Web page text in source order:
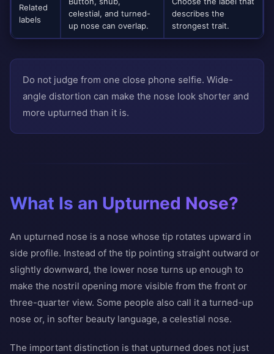
Related
labels
celestial, and turned-
up nose can overlap.
describes the
strongest trait.
Do not judge from one close phone selfie. Wide-
angle distortion can make the nose look shorter and
more upturned than it is.
What Is an Upturned Nose?
An upturned nose is a nose whose tip rotates upward in
side profile. Instead of the tip pointing straight outward or
slightly downward, the lower nose turns up enough to
make the nostril opening more visible from the front or
three-quarter view. Some people also call it a turned-up
nose or, in softer beauty language, a celestial nose.
The important distinction is that upturned does not just